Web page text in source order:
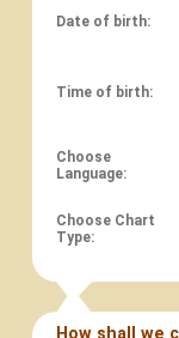
Date of birth:
Time of birth:
Choose
Language:
Choose Chart
Type:
How shall we